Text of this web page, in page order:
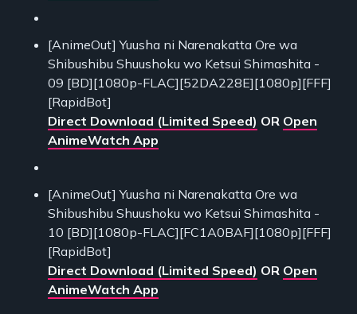
[AnimeOut] Yuusha ni Narenakatta Ore wa
Shibushibu Shuushoku wo Ketsui Shimashita -
09 [BD][1080p-FLAC][52DA228E][1080p][FFF]
[RapidBot]
Direct Download (Limited Speed) OR Open
AnimeWatch App
[AnimeOut] Yuusha ni Narenakatta Ore wa
Shibushibu Shuushoku wo Ketsui Shimashita -
10 [BD][1080p-FLAC][FC1A0BAF][1080p][FFF]
[RapidBot]
Direct Download (Limited Speed) OR Open
AnimeWatch App